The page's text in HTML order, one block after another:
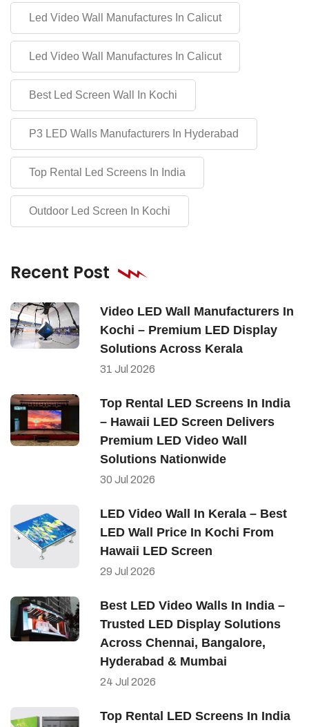
Led Video Wall Manufactures In Calicut
Led Video Wall Manufactures In Calicut
Best Led Screen Wall In Kochi
P3 LED Walls Manufacturers In Hyderabad
Top Rental Led Screens In India
Outdoor Led Screen In Kochi
Recent Post
Video LED Wall Manufacturers In
Kochi – Premium LED Display
Solutions Across Kerala
31 Jul 2026
Top Rental LED Screens In India
– Hawaii LED Screen Delivers
Premium LED Video Wall
Solutions Nationwide
30 Jul 2026
LED Video Wall In Kerala – Best
LED Wall Price In Kochi From
Hawaii LED Screen
29 Jul 2026
Best LED Video Walls In India –
Trusted LED Display Solutions
Across Chennai, Bangalore,
Hyderabad & Mumbai
24 Jul 2026
Top Rental LED Screens In India